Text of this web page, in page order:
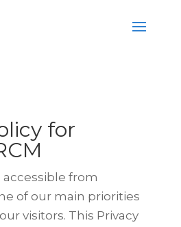
for
accessible from
of our main priorities
visitors. This Privacy